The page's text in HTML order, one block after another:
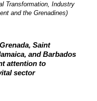
Transformation, Industry
and the Grenadines)
Saint
and Barbados
attention to
sector